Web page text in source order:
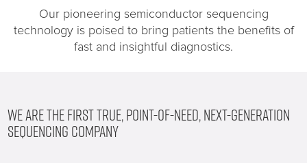
Our pioneering semiconductor sequencing
technology is poised to bring patients the benefits of
fast and insightful diagnostics.
WE ARE THE FIRST TRUE, POINT-OF-NEED, NEXT-GENERATION
SEQUENCING COMPANY